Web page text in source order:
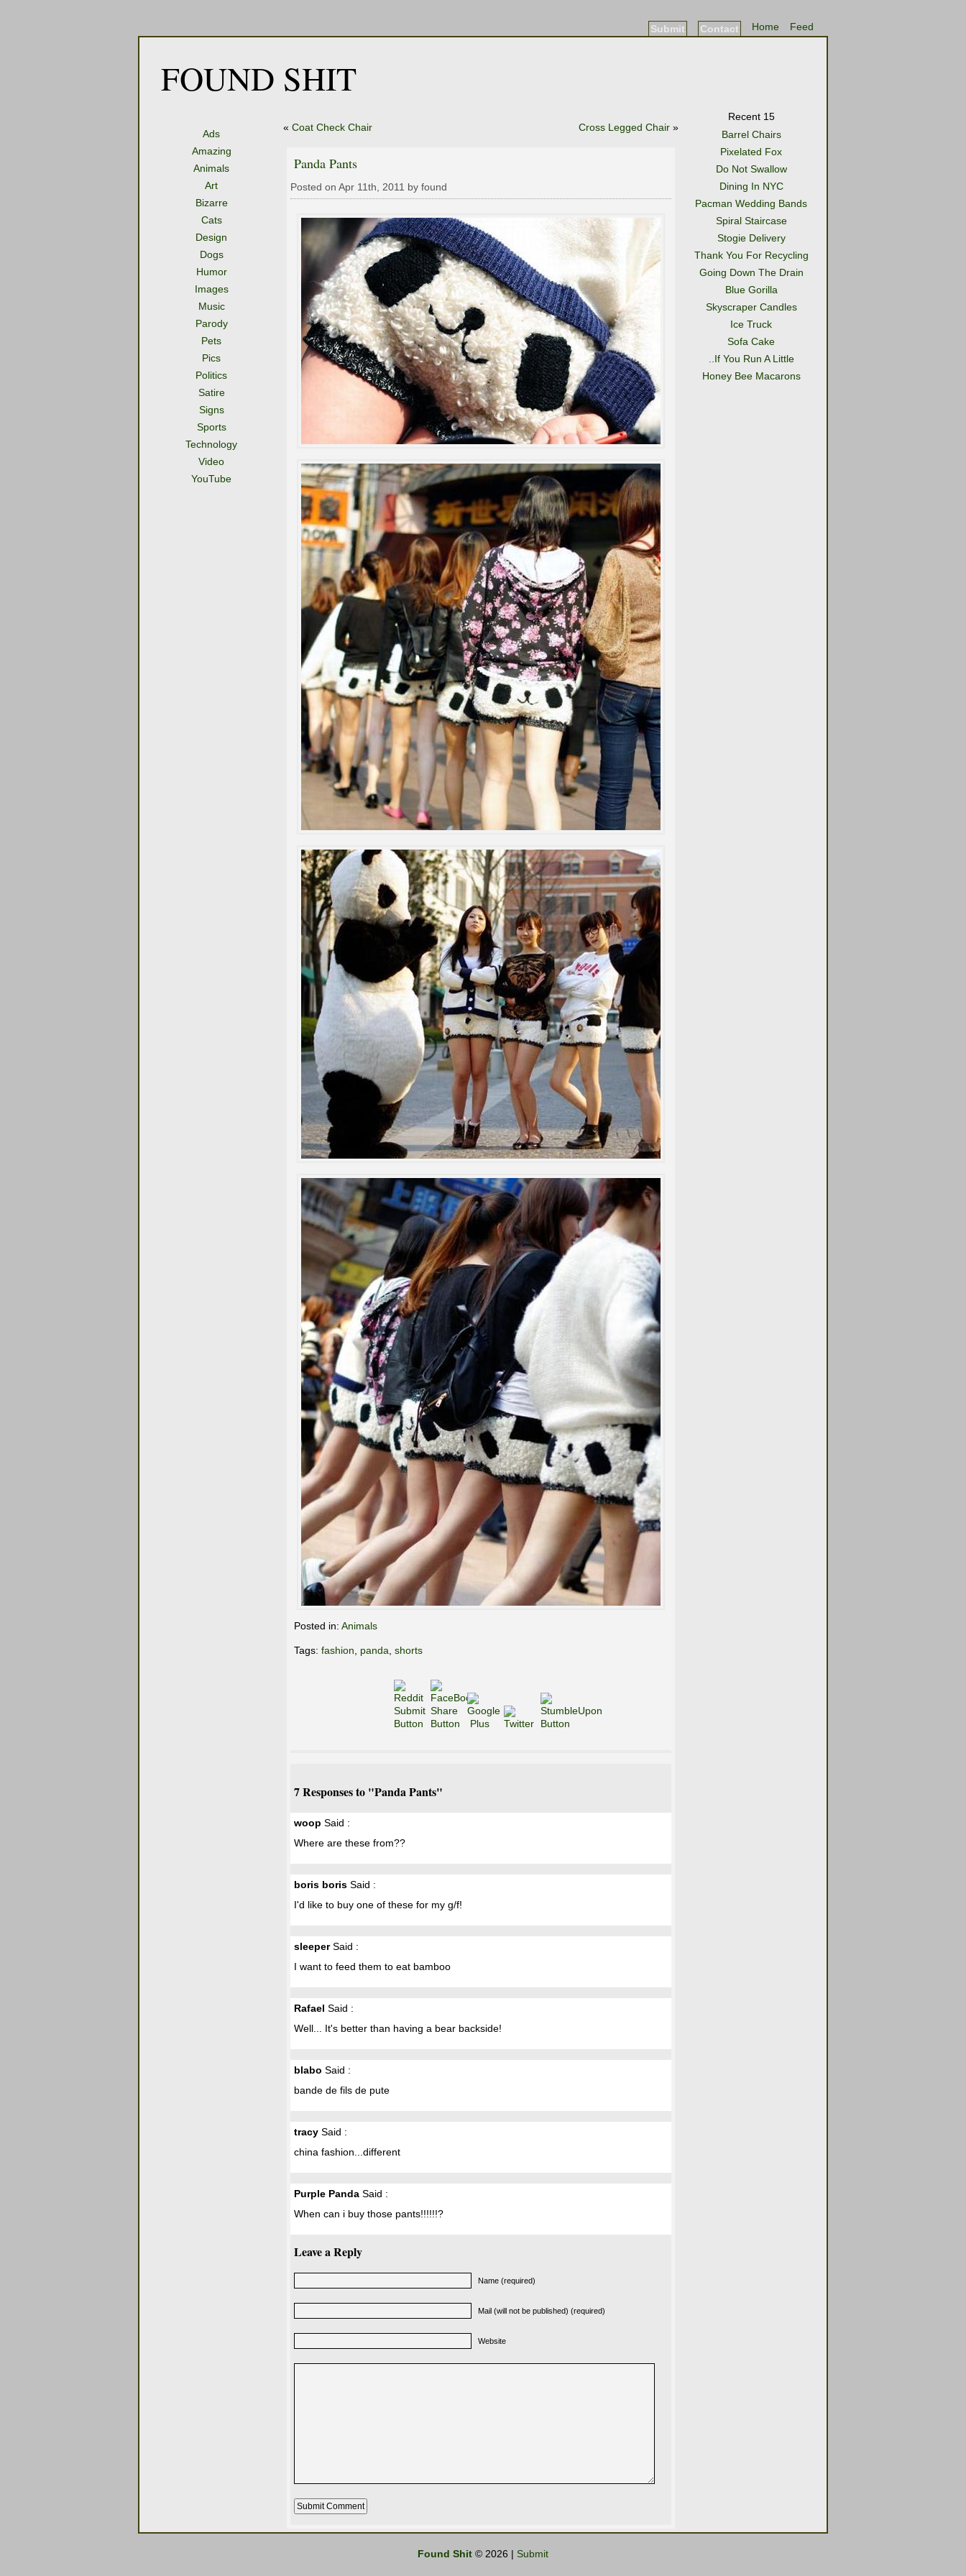
Feed
Home
Contact
Submit
FOUND SHIT
Ads
Amazing
Animals
Art
Bizarre
Cats
Design
Dogs
Humor
Images
Music
Parody
Pets
Pics
Politics
Satire
Signs
Sports
Technology
Video
YouTube
« Coat Check Chair Cross Legged Chair »
Panda Pants
Posted on Apr 11th, 2011 by found
Posted in: Animals
Tags: fashion panda shorts
7 Responses to "Panda Pants"
woop Said :
Where are these from??
boris boris Said :
I'd like to buy one of these for my g/f!
sleeperSaid :
I want to feed them to eat bamboo
Rafael Said :
Well... It's better than having a bear backside!
blabo Said :
bande de fils de pute
tracy Said :
china fashion...different
Purple Panda Said :
When can i buy those pants!!!!!!?
Leave a Reply
Name (required)
Mail (will not be published) (required)
Website
Recent 15
Barrel Chairs
Pixelated Fox
Do Not Swallow
Dining In NYC
Pacman Wedding Bands
Spiral Staircase
Stogie Delivery
Thank You For Recycling
Going Down The Drain
Blue Gorilla
Skyscraper Candles
Ice Truck
Sofa Cake
..If You Run A Little
Honey Bee Macarons
Found Shit © 2026 | Submit